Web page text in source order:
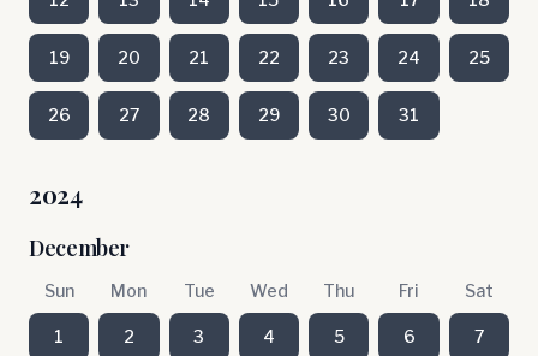
19 20 21 22 23 24 25
26 27 28 29 30 31
2024
December
Sun Mon Tue Wed Thu Fri Sat
1 2 3 4 5 6 7